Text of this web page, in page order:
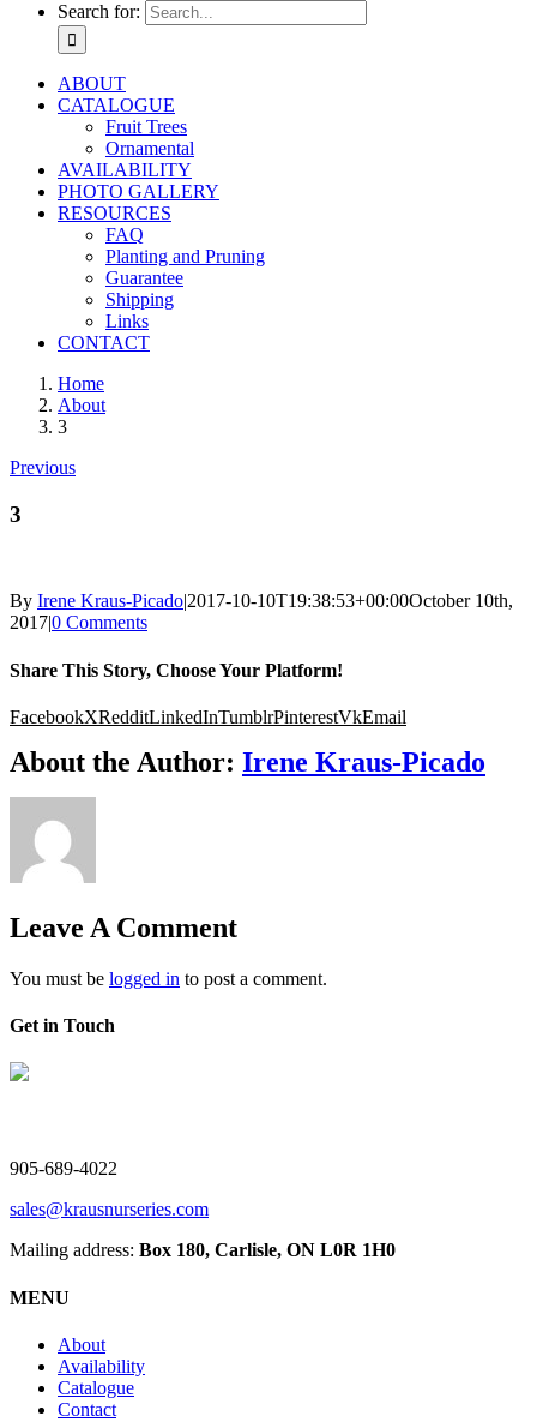
Search for:
ABOUT
CATALOGUE
Fruit Trees
Ornamental
AVAILABILITY
PHOTO GALLERY
RESOURCES
FAQ
Planting and Pruning
Guarantee
Shipping
Links
CONTACT
Home
About
3
Previous
3
By Irene Kraus-Picado|2017-10-10T19:38:53+00:00October 10th,
2017|0 Comments
Share This Story, Choose Your Platform!
FacebookXRedditLinkedInTumblrPinterestVkEmail
About the Author: Irene Kraus-Picado
Leave A Comment
You must be logged in to post a comment.
Get in Touch
905-689-4022
sales@krausnurseries.com
Mailing address: Box 180, Carlisle, ON L0R 1H0
MENU
About
Availability
Catalogue
Contact